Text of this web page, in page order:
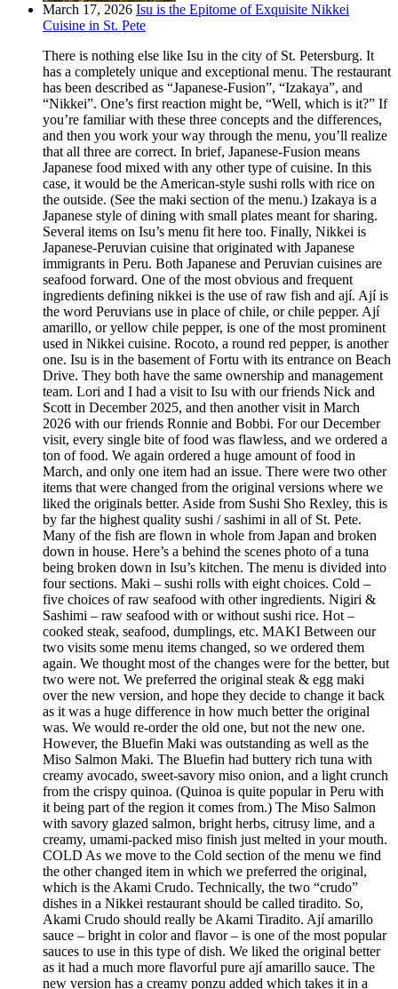
March 17, 2026 Isu is the Epitome of Exquisite Nikkei
Cuisine in St. Pete
There is nothing else like Isu in the city of St. Petersburg. It
has a completely unique and exceptional menu. The restaurant
has been described as “Japanese-Fusion”, “Izakaya”, and
“Nikkei”. One’s first reaction might be, “Well, which is it?” If
you’re familiar with these three concepts and the differences,
and then you work your way through the menu, you’ll realize
that all three are correct. In brief, Japanese-Fusion means
Japanese food mixed with any other type of cuisine. In this
case, it would be the American-style sushi rolls with rice on
the outside. (See the maki section of the menu.) Izakaya is a
Japanese style of dining with small plates meant for sharing.
Several items on Isu’s menu fit here too. Finally, Nikkei is
Japanese-Peruvian cuisine that originated with Japanese
immigrants in Peru. Both Japanese and Peruvian cuisines are
seafood forward. One of the most obvious and frequent
ingredients defining nikkei is the use of raw fish and ají. Ají is
the word Peruvians use in place of chile, or chile pepper. Ají
amarillo, or yellow chile pepper, is one of the most prominent
used in Nikkei cuisine. Rocoto, a round red pepper, is another
one. Isu is in the basement of Fortu with its entrance on Beach
Drive. They both have the same ownership and management
team. Lori and I had a visit to Isu with our friends Nick and
Scott in December 2025, and then another visit in March
2026 with our friends Ronnie and Bobbi. For our December
visit, every single bite of food was flawless, and we ordered a
ton of food. We again ordered a huge amount of food in
March, and only one item had an issue. There were two other
items that were changed from the original versions where we
liked the originals better. Aside from Sushi Sho Rexley, this is
by far the highest quality sushi / sashimi in all of St. Pete.
Many of the fish are flown in whole from Japan and broken
down in house. Here’s a behind the scenes photo of a tuna
being broken down in Isu’s kitchen. The menu is divided into
four sections. Maki – sushi rolls with eight choices. Cold –
five choices of raw seafood with other ingredients. Nigiri &
Sashimi – raw seafood with or without sushi rice. Hot –
cooked steak, seafood, dumplings, etc. MAKI Between our
two visits some menu items changed, so we ordered them
again. We thought most of the changes were for the better, but
two were not. We preferred the original steak & egg maki
over the new version, and hope they decide to change it back
as it was a huge difference in how much better the original
was. We would re-order the old one, but not the new one.
However, the Bluefin Maki was outstanding as well as the
Miso Salmon Maki. The Bluefin had buttery rich tuna with
creamy avocado, sweet-savory miso onion, and a light crunch
from the crispy quinoa. (Quinoa is quite popular in Peru with
it being part of the region it comes from.) The Miso Salmon
with savory glazed salmon, bright herbs, citrusy lime, and a
creamy, umami-packed miso finish just melted in your mouth.
COLD As we move to the Cold section of the menu we find
the other changed item in which we preferred the original,
which is the Akami Crudo. Technically, the two “crudo”
dishes in a Nikkei restaurant should be called tiradito. So,
Akami Crudo should really be Akami Tiradito. Ají amarillo
sauce – bright in color and flavor – is one of the most popular
sauces to use in this type of dish. We liked the original better
as it had a much more flavorful pure ají amarillo sauce. The
new version has a creamy ponzu added which takes it in a